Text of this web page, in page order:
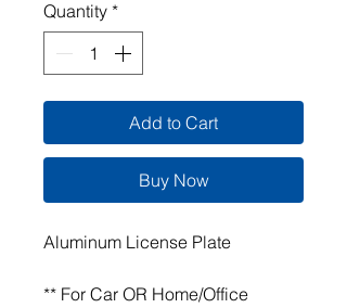
Quantity *
Add to Cart
Buy Now
Aluminum License Plate
** For Car OR Home/Office